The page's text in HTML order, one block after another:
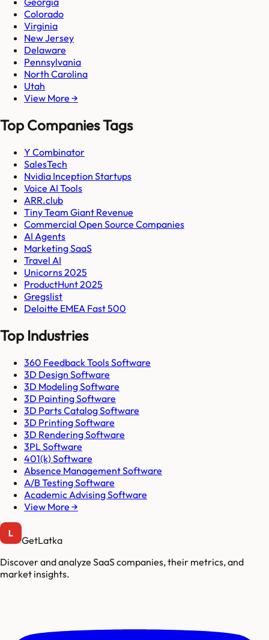
Colorado
Virginia
New Jersey
Delaware
Pennsylvania
North Carolina
Utah
View More →
Top Companies Tags
Y Combinator
SalesTech
Nvidia Inception Startups
Voice AI Tools
ARR.club
Tiny Team Giant Revenue
Commercial Open Source Companies
AI Agents
Marketing SaaS
Travel AI
Unicorns 2025
ProductHunt 2025
Gregslist
Deloitte EMEA Fast 500
Top Industries
360 Feedback Tools Software
3D Design Software
3D Modeling Software
3D Painting Software
3D Parts Catalog Software
3D Printing Software
3D Rendering Software
3PL Software
401(k) Software
Absence Management Software
A/B Testing Software
Academic Advising Software
View More →
GetLatka
Discover and analyze SaaS companies, their metrics, and
market insights.